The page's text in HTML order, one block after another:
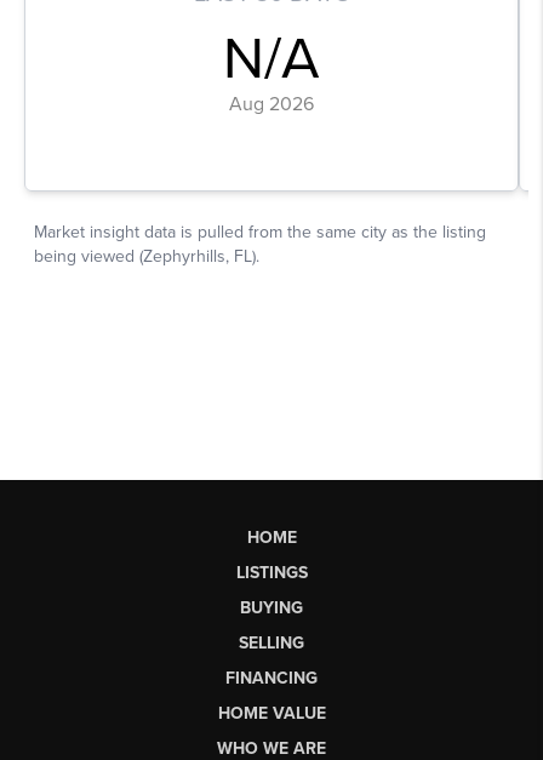
HOME
LISTINGS
BUYING
SELLING
FINANCING
HOME VALUE
WHO WE ARE